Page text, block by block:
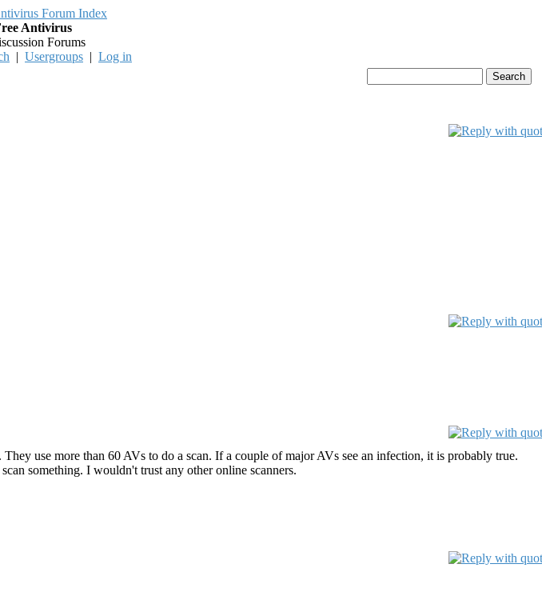
Antivirus
Forums
| Usergroups | Log in
use more than 60 AVs to do a scan. If a couple of major AVs see an infection, it is probably true.
something. I wouldn't trust any other online scanners.